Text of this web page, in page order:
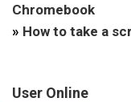
Chromebook
» How to take a
User Online